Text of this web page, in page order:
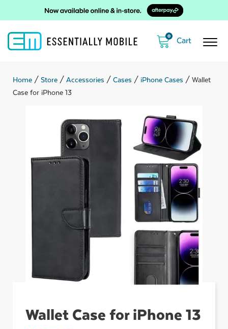
0
Home / Store / Accessories / Cases / iPhone Cases / Wallet
Case for iPhone 13
Wallet Case for iPhone 13